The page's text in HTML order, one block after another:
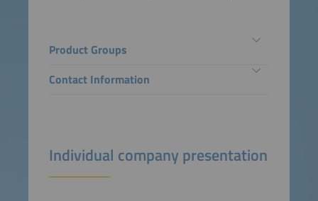
Product Groups
Contact Information
Individual company presentation